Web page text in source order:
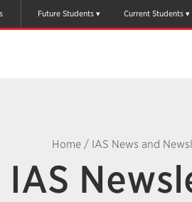
Future Students Current Students
Home/ IAS News and
IAS